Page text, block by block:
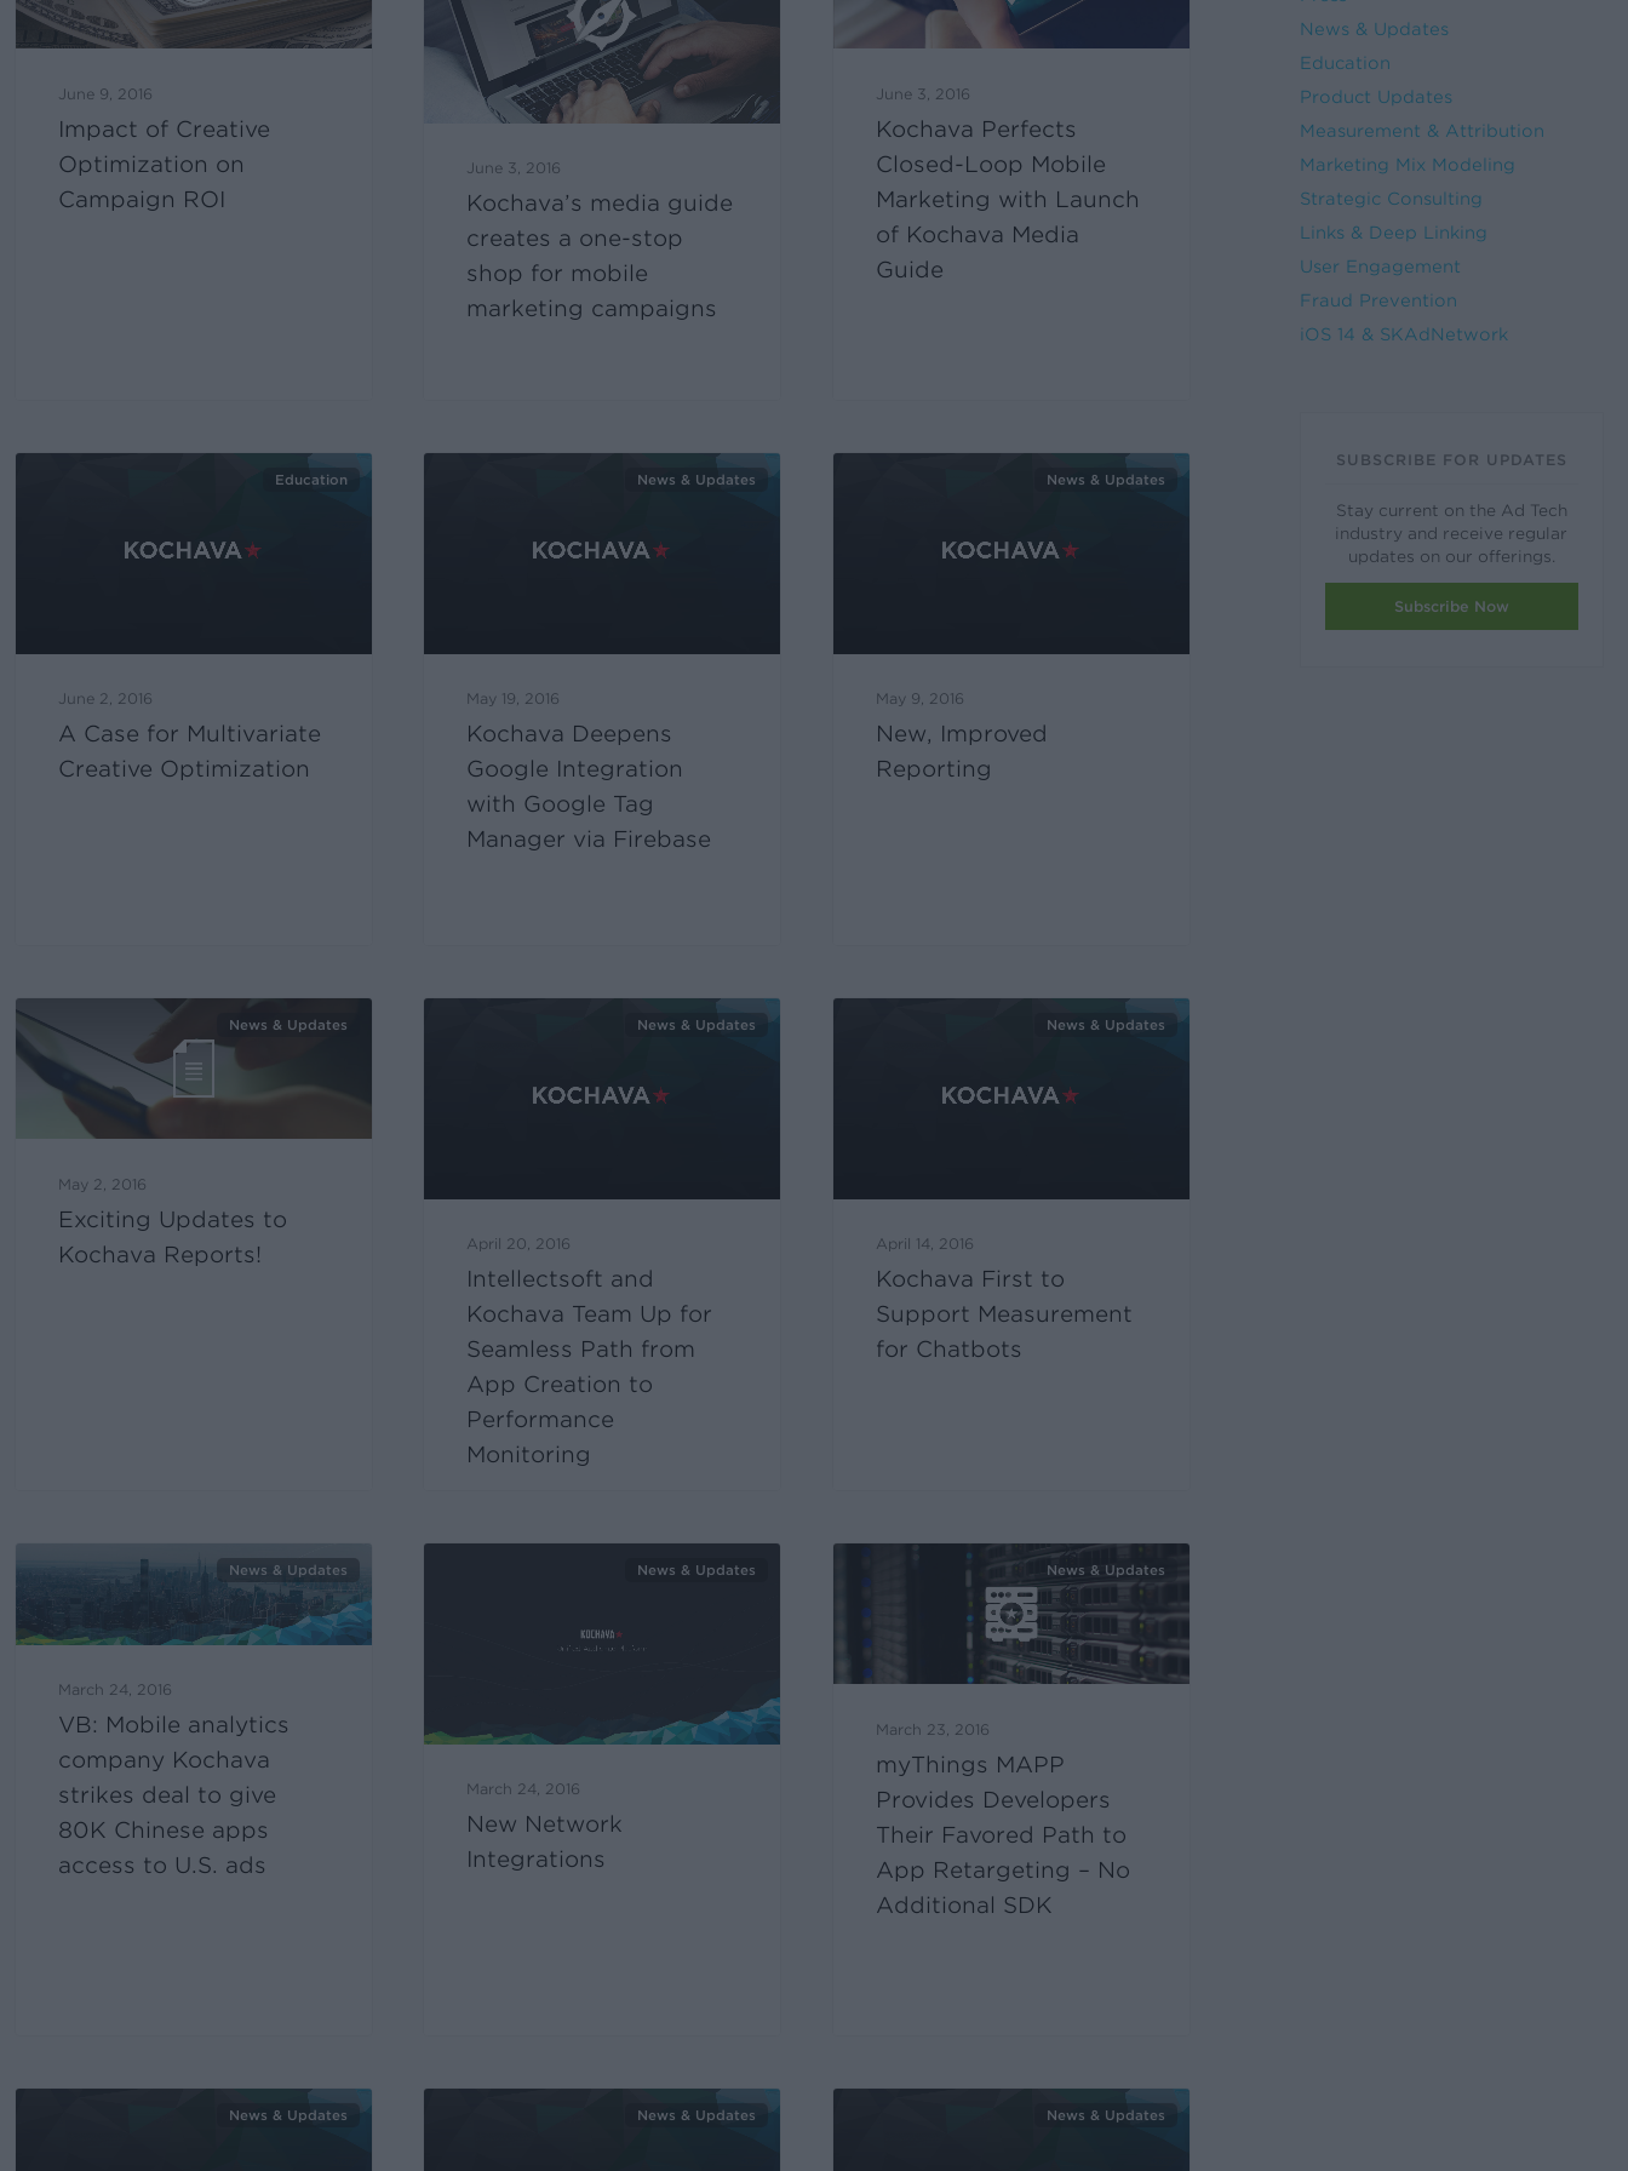
June 9, 2016
Impact of Creative
Optimization on
Campaign ROI
June 3, 2016
Kochava’s media guide
creates a one-stop
shop for mobile
marketing campaigns
June 3, 2016
Kochava Perfects
Closed-Loop Mobile
Marketing with Launch
of Kochava Media
Guide
Education
June 2, 2016
A Case for Multivariate
Creative Optimization
News & Updates
May 19, 2016
Kochava Deepens
Google Integration
with Google Tag
Manager via Firebase
News & Updates
May 9, 2016
New, Improved
Reporting
News & Updates
May 2, 2016
Exciting Updates to
Kochava Reports!
News & Updates
April 20, 2016
Intellectsoft and
Kochava Team Up for
Seamless Path from
App Creation to
Performance
Monitoring
News & Updates
April 14, 2016
Kochava First to
Support Measurement
for Chatbots
News & Updates
March 24, 2016
VB: Mobile analytics
company Kochava
strikes deal to give
80K Chinese apps
access to U.S. ads
News & Updates
March 24, 2016
New Network
Integrations
News & Updates
March 23, 2016
myThings MAPP
Provides Developers
Their Favored Path to
App Retargeting – No
Additional SDK
News & Updates News & Updates News & Updates
News & Updates
Education
Product Updates
Measurement & Attribution
Marketing Mix Modeling
Strategic Consulting
Links & Deep Linking
User Engagement
Fraud Prevention
iOS 14 & SKAdNetwork
SUBSCRIBE FOR UPDATES
Stay current on the Ad Tech
industry and receive regular
updates on our offerings.
Subscribe Now